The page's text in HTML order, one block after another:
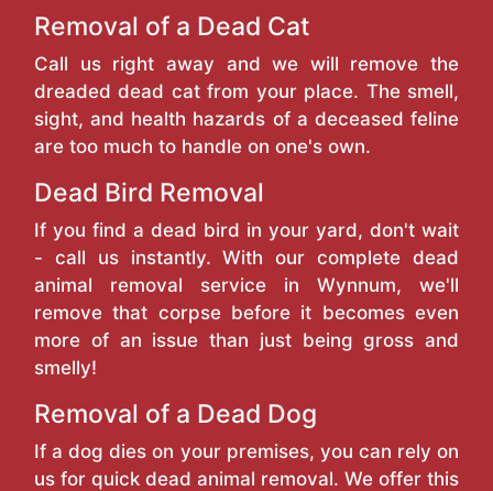
Removal of a Dead Cat
Call us right away and we will remove the
dreaded dead cat from your place. The smell,
sight, and health hazards of a deceased feline
are too much to handle on one's own.
Dead Bird Removal
If you find a dead bird in your yard, don't wait
- call us instantly. With our complete dead
animal removal service in Wynnum, we'll
remove that corpse before it becomes even
more of an issue than just being gross and
smelly!
Removal of a Dead Dog
If a dog dies on your premises, you can rely on
us for quick dead animal removal. We offer this